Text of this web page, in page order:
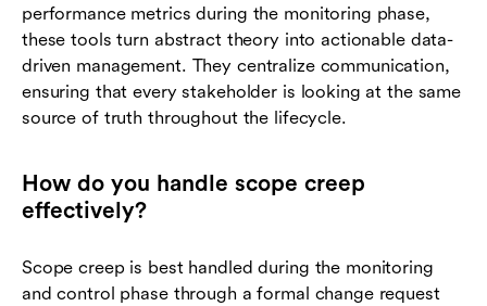
performance metrics during the monitoring phase,
these tools turn abstract theory into actionable data-
driven management. They centralize communication,
ensuring that every stakeholder is looking at the same
source of truth throughout the lifecycle.
How do you handle scope creep
effectively?
Scope creep is best handled during the monitoring
and control phase through a formal change request